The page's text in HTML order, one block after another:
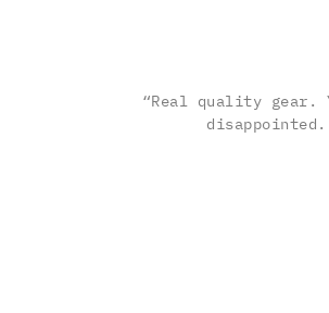
“Real quality gear.
disappointed.